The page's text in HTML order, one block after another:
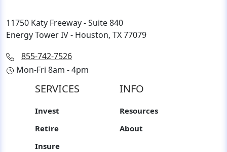
11750 Katy Freeway - Suite 840
Energy Tower IV - Houston, TX 77079
855-742-7526
Mon-Fri 8am - 4pm
SERVICES
Invest
Retire
Insure
INFO
Resources
About